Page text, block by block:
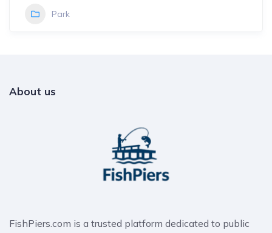
Park
About us
FishPiers.com is a trusted platform dedicated to public